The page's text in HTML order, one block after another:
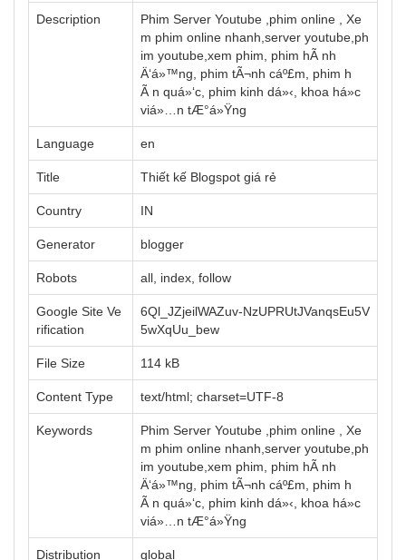
Description
Phim Server Youtube ,phim online , Xe
m phim online nhanh,server youtube,ph
im youtube,xem phim, phim hÃ nh
Ä‘á»™ng, phim tÃ¬nh cáº£m, phim h
Ã n quá»‘c, phim kinh dá»‹, khoa há»c
viá»…n tÆ°á»Ÿng
Language en
Title Thiết kế Blogspot giá rẻ
Country IN
Generator blogger
Robots all, index, follow
Google Site Ve
rification
6Ql_JZjeilWAZuv-NzUPRUtJVanqsEu5V
5wXqUu_bew
File Size 114 kB
Content Type text/html; charset=UTF-8
Keywords
Phim Server Youtube ,phim online , Xe
m phim online nhanh,server youtube,ph
im youtube,xem phim, phim hÃ nh
Ä‘á»™ng, phim tÃ¬nh cáº£m, phim h
Ã n quá»‘c, phim kinh dá»‹, khoa há»c
viá»…n tÆ°á»Ÿng
Distribution global